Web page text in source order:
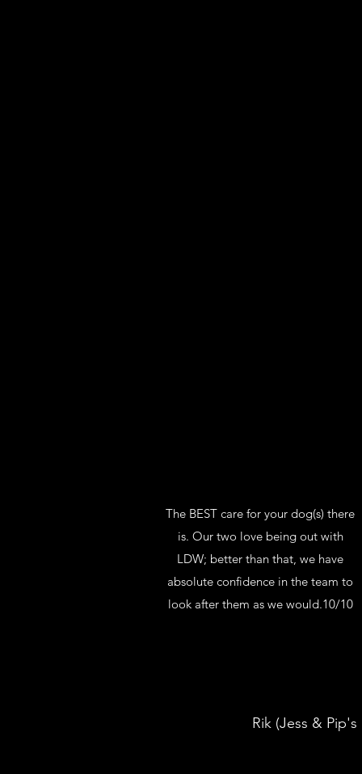
Rik (Jess & Pip's
The BEST care for your dog(s) there
is. Our two love being out with
LDW; better than that, we have
absolute confidence in the team to
look after them as we would.10/10